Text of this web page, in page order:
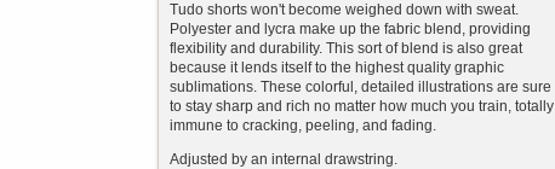
Tudo shorts won't become weighed down with sweat.
Polyester and lycra make up the fabric blend, providing
flexibility and durability. This sort of blend is also great
because it lends itself to the highest quality graphic
sublimations. These colorful, detailed illustrations are sure
to stay sharp and rich no matter how much you train, totally
immune to cracking, peeling, and fading.
Adjusted by an internal drawstring.